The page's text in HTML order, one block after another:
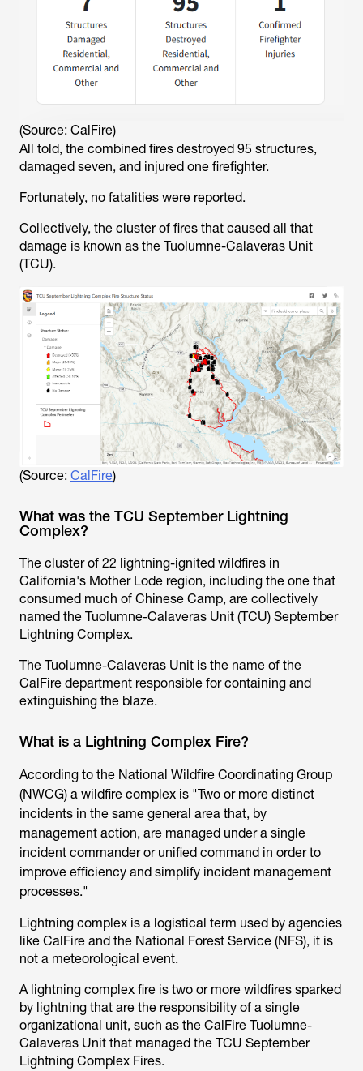
(Source: CalFire)
All told, the combined fires destroyed 95 structures,
damaged seven, and injured one firefighter.
Fortunately, no fatalities were reported.
Collectively, the cluster of fires that caused all that
damage is known as the Tuolumne-Calaveras Unit
(TCU).
(Source: CalFire)
What was the TCU September Lightning
Complex?
The cluster of 22 lightning-ignited wildfires in
California's Mother Lode region, including the one that
consumed much of Chinese Camp, are collectively
named the Tuolumne-Calaveras Unit (TCU) September
Lightning Complex.
The Tuolumne-Calaveras Unit is the name of the
CalFire department responsible for containing and
extinguishing the blaze.
What is a Lightning Complex Fire?
According to the National Wildfire Coordinating Group
(NWCG) a wildfire complex is "Two or more distinct
incidents in the same general area that, by
management action, are managed under a single
incident commander or unified command in order to
improve efficiency and simplify incident management
processes."
Lightning complex is a logistical term used by agencies
like CalFire and the National Forest Service (NFS), it is
not a meteorological event.
A lightning complex fire is two or more wildfires sparked
by lightning that are the responsibility of a single
organizational unit, such as the CalFire Tuolumne-
Calaveras Unit that managed the TCU September
Lightning Complex Fires.